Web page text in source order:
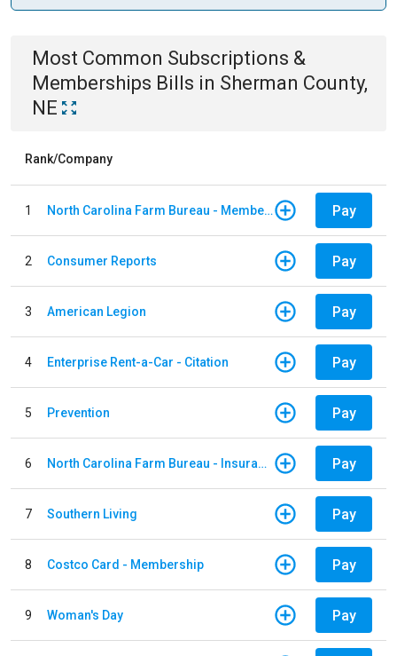
Most Common Subscriptions &
Memberships Bills in Sherman County,
NE
Rank/Company
1 North Carolina Farm Bureau - Member Dues Pay
2 Consumer Reports Pay
3 American Legion Pay
4 Enterprise Rent-a-Car - Citation Pay
5 Prevention Pay
6 North Carolina Farm Bureau - Insurance Pay
7 Southern Living Pay
8 Costco Card - Membership Pay
9 Woman's Day Pay